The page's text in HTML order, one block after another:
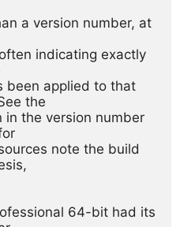
a version number, at
indicating exactly
been applied to that
the
in the version number
note the build
64-bit had its